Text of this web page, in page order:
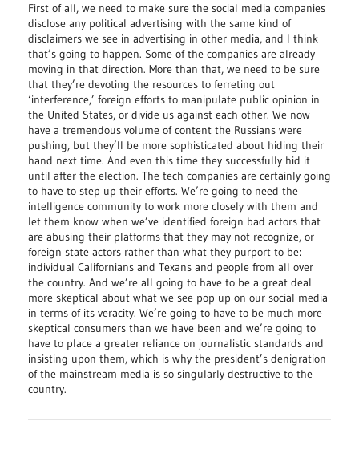
First of all, we need to make sure the social media companies
disclose any political advertising with the same kind of
disclaimers we see in advertising in other media, and I think
that’s going to happen. Some of the companies are already
moving in that direction. More than that, we need to be sure
that they’re devoting the resources to ferreting out
‘interference,’ foreign efforts to manipulate public opinion in
the United States, or divide us against each other. We now
have a tremendous volume of content the Russians were
pushing, but they’ll be more sophisticated about hiding their
hand next time. And even this time they successfully hid it
until after the election. The tech companies are certainly going
to have to step up their efforts. We’re going to need the
intelligence community to work more closely with them and
let them know when we’ve identified foreign bad actors that
are abusing their platforms that they may not recognize, or
foreign state actors rather than what they purport to be:
individual Californians and Texans and people from all over
the country. And we’re all going to have to be a great deal
more skeptical about what we see pop up on our social media
in terms of its veracity. We’re going to have to be much more
skeptical consumers than we have been and we’re going to
have to place a greater reliance on journalistic standards and
insisting upon them, which is why the president’s denigration
of the mainstream media is so singularly destructive to the
country.